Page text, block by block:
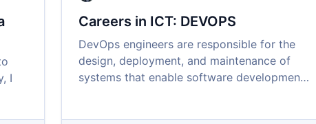
I
Careers in ICT: DEVOPS
DevOps engineers are responsible for the
design, deployment, and maintenance of
systems that enable software development